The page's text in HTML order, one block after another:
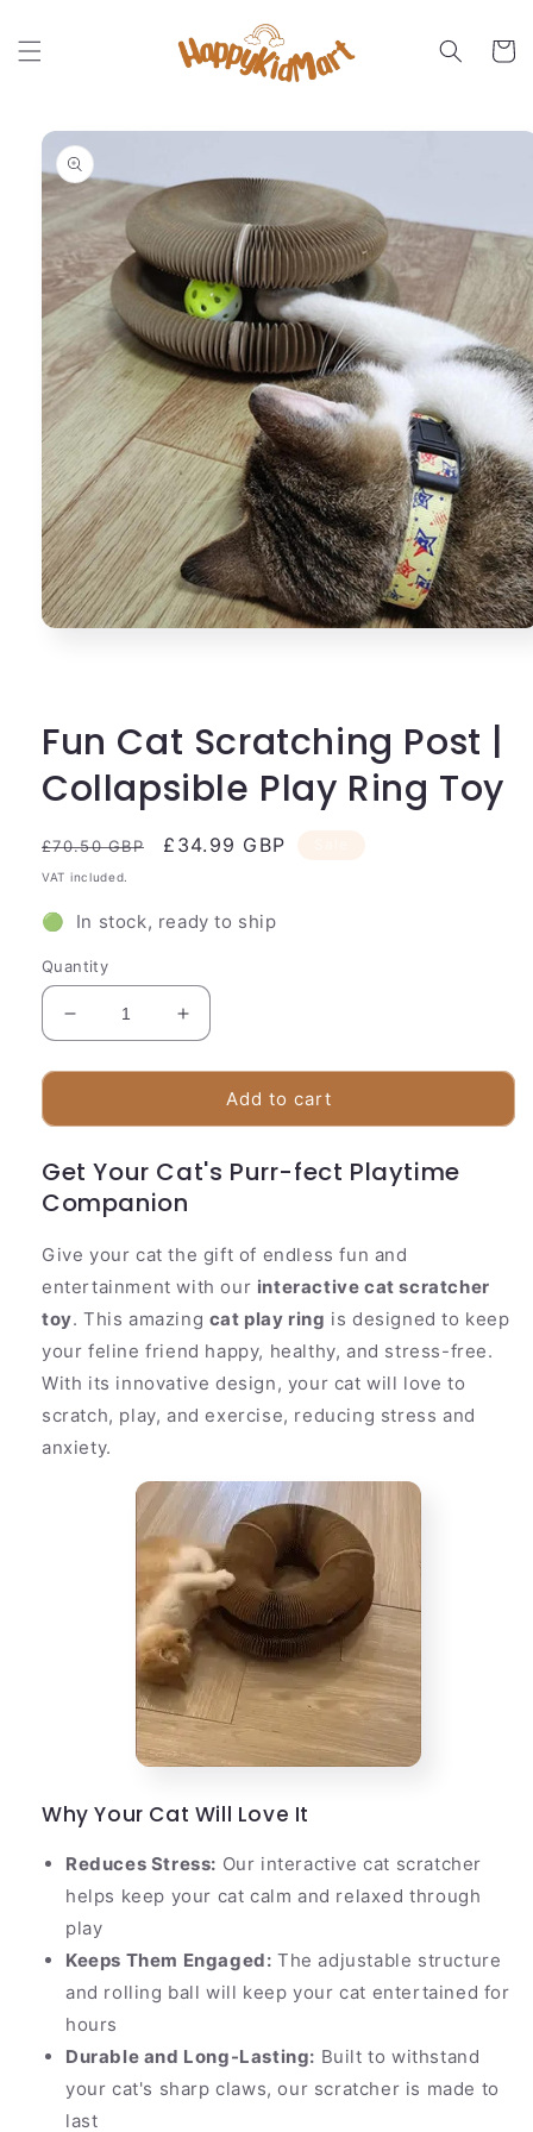
content
Cart
Skip to
product
information
Fun Cat Scratching Post |
Collapsible Play Ring Toy
Regular
price
£70.50 GBP
Sale
£34.99 GBP
VAT included.
🟢 In stock, ready to ship
Quantity
Decrease
quantity
for
Cat
Post
|
Collapsible
Play
Toy
Increase
quantity
for
Cat
Post
|
Play
Ring
Toy
Add to cart
Get Your Cat's Purr-fect Playtime
Companion
Give your cat the gift of endless fun and
entertainment with our interactive cat scratcher
toy. This amazing cat play ring is designed to keep
your feline friend happy, healthy, and stress-free.
With its innovative design, your cat will love to
scratch, play, and exercise, reducing stress and
anxiety.
Why Your Cat Will Love It
Reduces Stress: Our interactive cat scratcher
helps keep your cat calm and relaxed through
play
Keeps Them Engaged: The adjustable structure
and rolling ball will keep your cat entertained for
hours
Durable and Long-Lasting: Built to withstand
your cat's sharp claws, our scratcher is made to
last